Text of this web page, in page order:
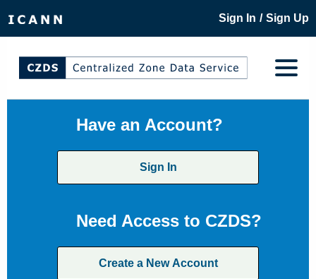
Sign In / Sign Up
Have an Account?
Sign In
Need Access to CZDS?
Create a New Account